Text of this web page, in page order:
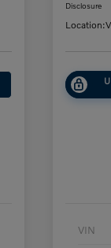
Disclosure
Location:
VIN